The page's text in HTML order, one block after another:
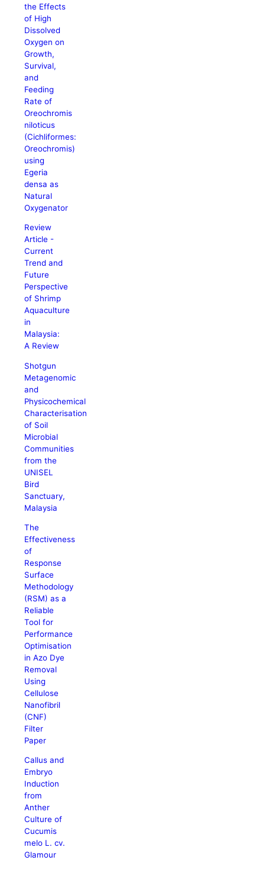
the Effects
of High
Dissolved
Oxygen on
Growth,
Survival,
and
Feeding
Rate of
Oreochromis
niloticus
(Cichliformes:
Oreochromis)
using
Egeria
densa as
Natural
Oxygenator
Review
Article -
Current
Trend and
Future
Perspective
of Shrimp
Aquaculture
in
Malaysia:
A Review
Shotgun
Metagenomic
and
Physicochemical
Characterisation
of Soil
Microbial
Communities
from the
UNISEL
Bird
Sanctuary,
Malaysia
The
Effectiveness
of
Response
Surface
Methodology
(RSM) as a
Reliable
Tool for
Performance
Optimisation
in Azo Dye
Removal
Using
Cellulose
Nanofibril
(CNF)
Filter
Paper
Callus and
Embryo
Induction
from
Anther
Culture of
Cucumis
melo L. cv.
Glamour